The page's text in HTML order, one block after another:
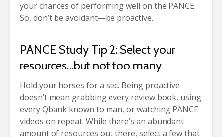
your chances of performing well on the PANCE.
So, don’t be avoidant—be proactive.
PANCE Study Tip 2: Select your
resources…but not too many
Hold your horses for a sec. Being proactive
doesn’t mean grabbing every review book, using
every Qbank known to man, or watching PANCE
videos on repeat. While there’s an abundant
amount of resources out there, select a few that